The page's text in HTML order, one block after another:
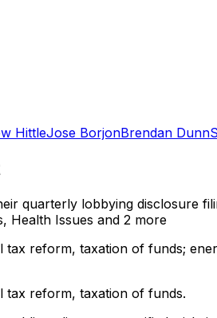
HittleJose BorjonBrendan Dunn
quarterly lobbying disclosure
Health Issues and 2 more
tax reform, taxation of funds;
tax reform, taxation of funds.